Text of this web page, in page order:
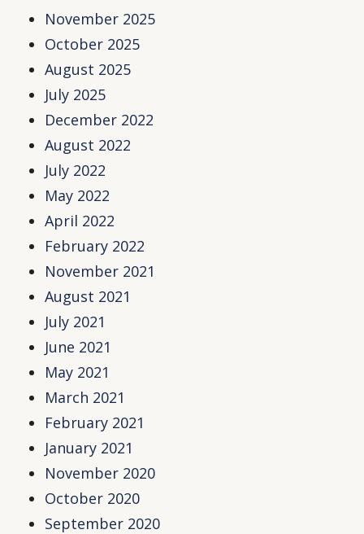
November 2025
October 2025
August 2025
July 2025
December 2022
August 2022
July 2022
May 2022
April 2022
February 2022
November 2021
August 2021
July 2021
June 2021
May 2021
March 2021
February 2021
January 2021
November 2020
October 2020
September 2020